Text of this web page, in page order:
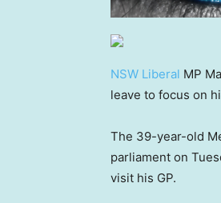
NSW Liberal MP
leave to focus on
The 39-year-old
parliament on
visit his GP.